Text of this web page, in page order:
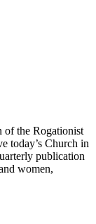
of the Rogationist
today’s Church in
publication
women,